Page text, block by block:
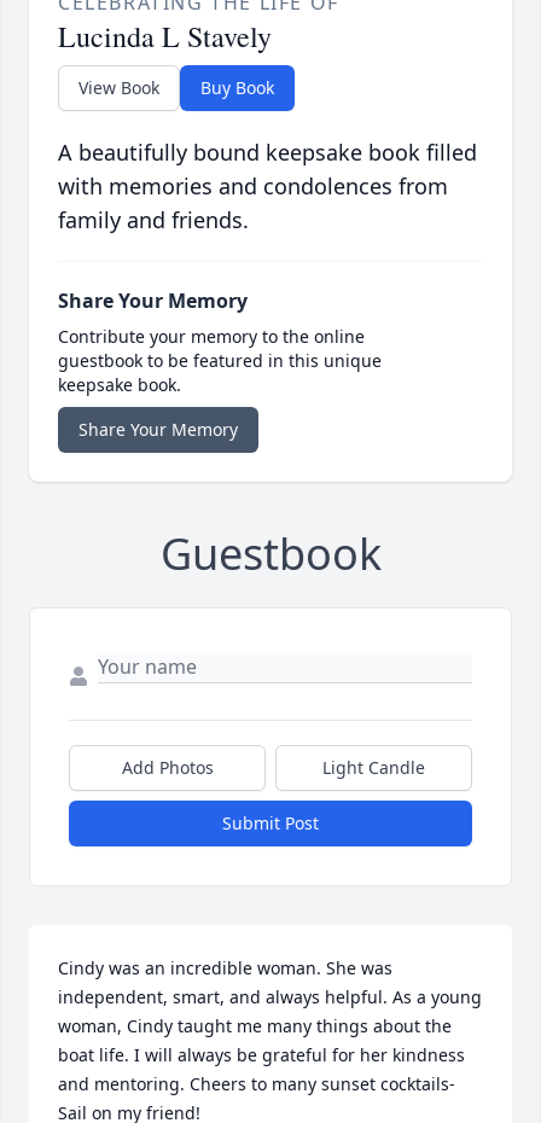
Lucinda L Stavely
View Book Buy Book
A beautifully bound keepsake book filled
with memories and condolences from
family and friends.
Share Your Memory
Contribute your memory to the online
guestbook to be featured in this unique
keepsake book.
Share Your Memory
Guestbook
Add Photos Light Candle
Submit Post
Cindy was an incredible woman. She was
independent, smart, and always helpful. As a young
woman, Cindy taught me many things about the
boat life. I will always be grateful for her kindness
and mentoring. Cheers to many sunset cocktails-
Sail on my friend!